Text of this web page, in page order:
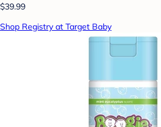
$39.99
Shop Registry at Target Baby